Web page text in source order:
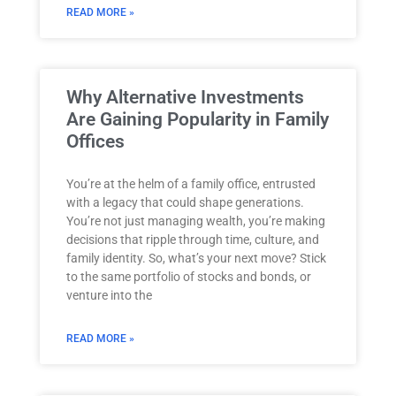
READ MORE »
Why Alternative Investments
Are Gaining Popularity in Family
Offices
You’re at the helm of a family office, entrusted
with a legacy that could shape generations.
You’re not just managing wealth, you’re making
decisions that ripple through time, culture, and
family identity. So, what’s your next move? Stick
to the same portfolio of stocks and bonds, or
venture into the
READ MORE »